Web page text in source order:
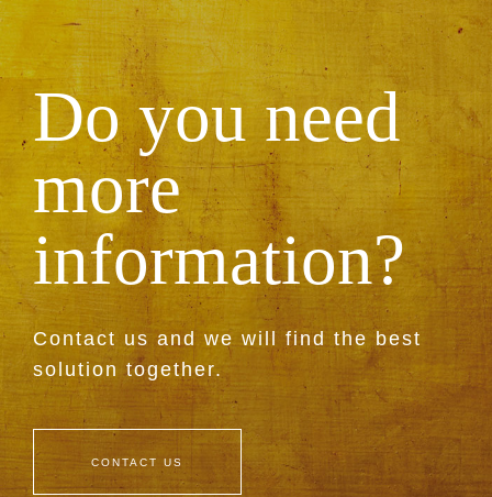
Do you need
more
information?
Contact us and we will find the best
solution together.
CONTACT US